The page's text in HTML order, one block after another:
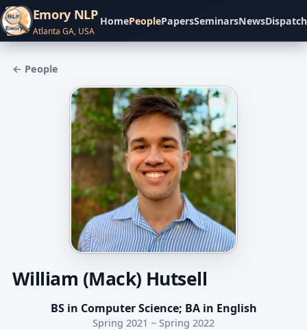
Emory NLP
Atlanta GA, USA
HomePeoplePapersSeminarsNewsDispatch
← People
William (Mack) Hutsell
BS in Computer Science; BA in English
Spring 2021 ~ Spring 2022